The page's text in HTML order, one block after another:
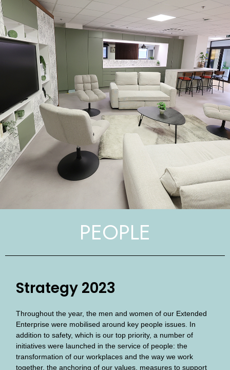
PEOPLE
Strategy 2023
Throughout the year, the men and women of our Extended
Enterprise were mobilised around key people issues. In
addition to safety, which is our top priority, a number of
initiatives were launched in the service of people: the
transformation of our workplaces and the way we work
together, the anchoring of our values, measures to support